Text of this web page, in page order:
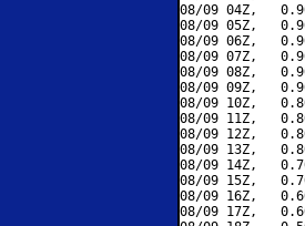
08/09 04Z,
08/09 05Z,
08/09 06Z,
08/09 07Z,
08/09 08Z,
08/09 09Z,
08/09 10Z,
08/09 11Z,
08/09 12Z,
08/09 13Z,
08/09 14Z,
08/09 15Z,
08/09 16Z,
08/09 17Z,